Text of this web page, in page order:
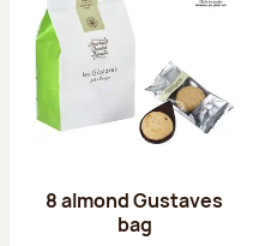
8 almond Gustaves
bag